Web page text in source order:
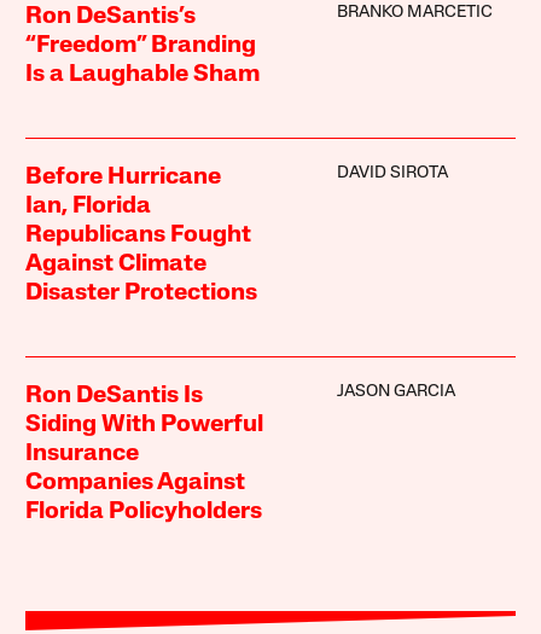
Ron DeSantis’s
“Freedom” Branding
Is a Laughable Sham
BRANKO MARCETIC
Before Hurricane
Ian, Florida
Republicans Fought
Against Climate
Disaster Protections
DAVID SIROTA
Ron DeSantis Is
Siding With Powerful
Insurance
Companies Against
Florida Policyholders
JASON GARCIA